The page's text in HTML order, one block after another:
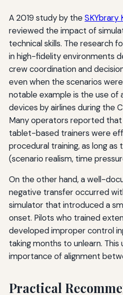
A 2019 study by theSKYbrary
reviewed the impact of
technical skills. The research
in high-fidelity environments
crew coordination and
even when the scenarios
notable example is the use of
devices by airlines during the
Many operators reported
tablet-based trainers were
procedural training, as long
(scenario realism, time
On the other hand, a well-
negative transfer occurred
simulator that introduced a
onset. Pilots who trained
developed improper control
taking months to unlearn.
importance of alignment
Practical